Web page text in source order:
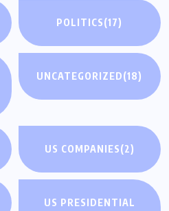
POLITICS(17)
UNCATEGORIZED(18)
US COMPANIES(2)
US PRESIDENTIAL